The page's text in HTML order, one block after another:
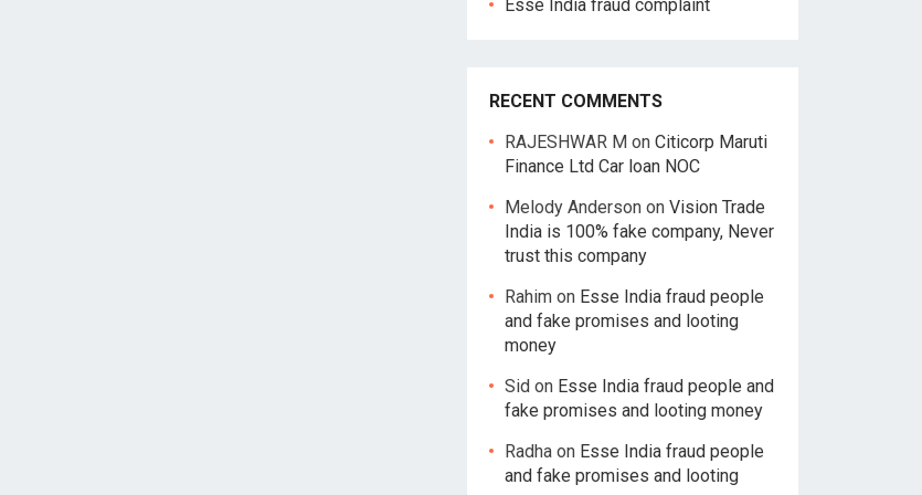
Esse India fraud complaint
RECENT COMMENTS
RAJESHWAR M on Citicorp Maruti
Finance Ltd Car loan NOC
Melody Anderson on Vision Trade
India is 100% fake company, Never
trust this company
Rahim on Esse India fraud people
and fake promises and looting
money
Sid on Esse India fraud people and
fake promises and looting money
Radha on Esse India fraud people
and fake promises and looting